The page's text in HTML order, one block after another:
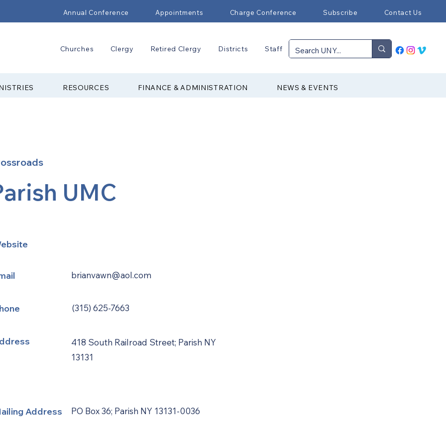
Annual Conference Appointments Charge Conference Subscribe Contact Us
Churches Clergy Retired Clergy Districts Staff
RESOURCES FINANCE & ADMINISTRATION NEWS & EVENTS
UMC
brianvawn@aol.com
(315) 625-7663
418 South Railroad Street; Parish NY
13131
Address PO Box 36; Parish NY 13131-0036